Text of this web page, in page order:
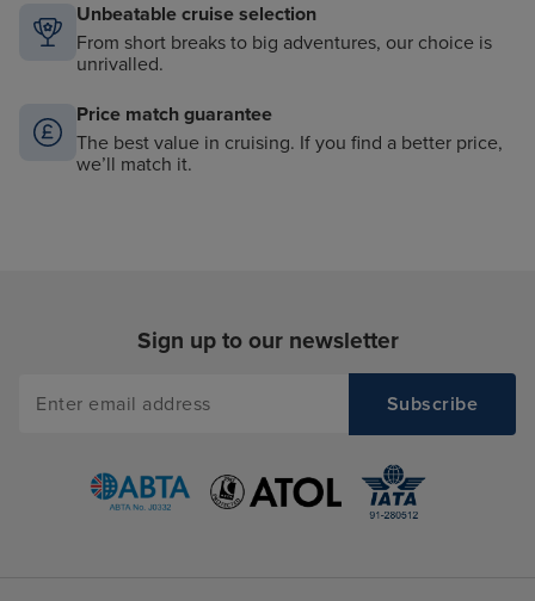
Unbeatable cruise selection
From short breaks to big adventures, our choice is
unrivalled.
Price match guarantee
The best value in cruising. If you find a better price,
we’ll match it.
Sign up to our newsletter